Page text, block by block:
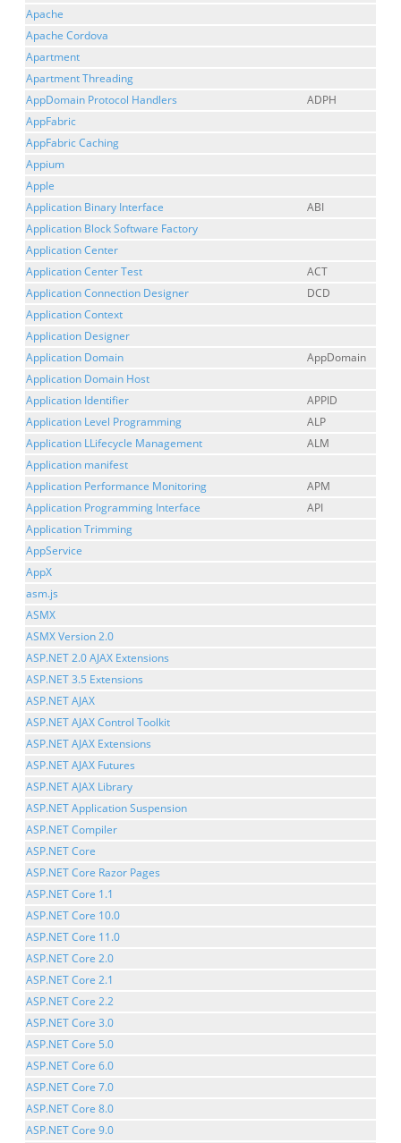
Apache
Apache Cordova
Apartment
Apartment Threading
AppDomain Protocol Handlers
ADPH
AppFabric
AppFabric Caching
Appium
Apple
Application Binary Interface
ABI
Application Block Software Factory
Application Center
Application Center Test
ACT
Application Connection Designer
DCD
Application Context
Application Designer
Application Domain
AppDomain
Application Domain Host
Application Identifier
APPID
Application Level Programming
ALP
Application LLifecycle Management
ALM
Application manifest
Application Performance Monitoring
APM
Application Programming Interface
API
Application Trimming
AppService
AppX
asm.js
ASMX
ASMX Version 2.0
ASP.NET 2.0 AJAX Extensions
ASP.NET 3.5 Extensions
ASP.NET AJAX
ASP.NET AJAX Control Toolkit
ASP.NET AJAX Extensions
ASP.NET AJAX Futures
ASP.NET AJAX Library
ASP.NET Application Suspension
ASP.NET Compiler
ASP.NET Core
ASP.NET Core Razor Pages
ASP.NET Core 1.1
ASP.NET Core 10.0
ASP.NET Core 11.0
ASP.NET Core 2.0
ASP.NET Core 2.1
ASP.NET Core 2.2
ASP.NET Core 3.0
ASP.NET Core 5.0
ASP.NET Core 6.0
ASP.NET Core 7.0
ASP.NET Core 8.0
ASP.NET Core 9.0